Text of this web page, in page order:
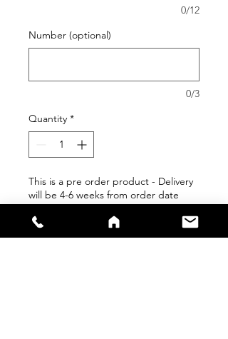
0/12
Number (optional)
0/3
Quantity *
This is a pre order product - Delivery
will be 4-6 weeks from order date
Pre-Order